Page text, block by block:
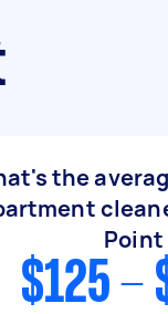
the
Point
$125 -